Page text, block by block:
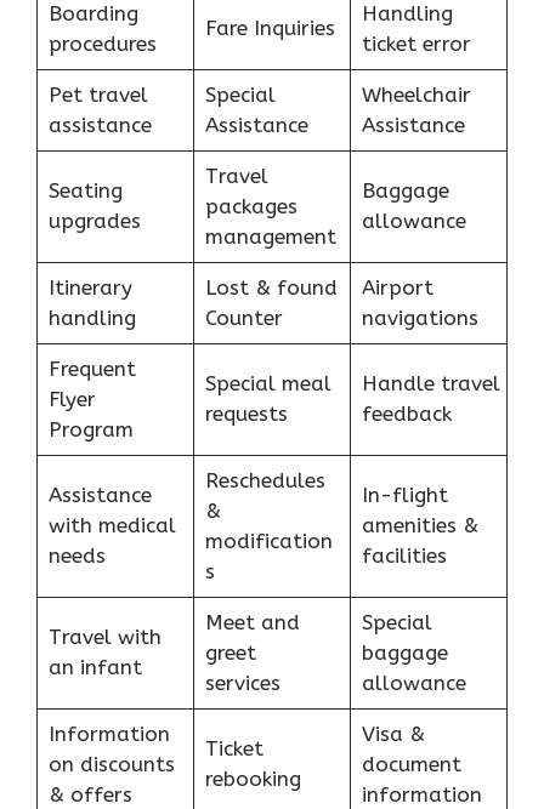
Boarding
procedures
Fare Inquiries
Handling
ticket error
Pet travel
assistance
Special
Assistance
Wheelchair
Assistance
Seating
upgrades
Travel
packages
management
Baggage
allowance
Itinerary
handling
Lost & found
Counter
Airport
navigations
Frequent
Flyer
Program
Special meal
requests
Handle travel
feedback
Assistance
with medical
needs
Reschedules
&
modification
s
In-flight
amenities &
facilities
Travel with
an infant
Meet and
greet
services
Special
baggage
allowance
Information
on discounts
& offers
Ticket
rebooking
Visa &
document
information